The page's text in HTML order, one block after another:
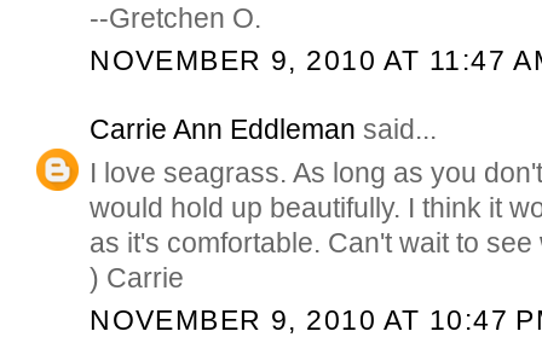
--Gretchen O.
NOVEMBER 9, 2010 AT 11:47
Carrie Ann Eddleman said...
I love seagrass. As long as you
would hold up beautifully. I think it
as it's comfortable. Can't wait to
) Carrie
NOVEMBER 9, 2010 AT 10:47